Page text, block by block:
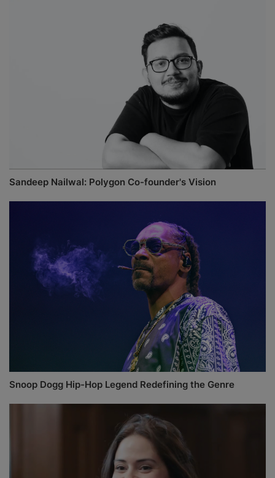
Sandeep Nailwal: Polygon Co-founder's Vision
Snoop Dogg Hip-Hop Legend Redefining the Genre